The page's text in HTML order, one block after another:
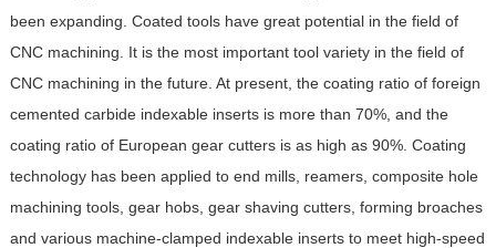
been expanding. Coated tools have great potential in the field of
CNC machining. It is the most important tool variety in the field of
CNC machining in the future. At present, the coating ratio of foreign
cemented carbide indexable inserts is more than 70%, and the
coating ratio of European gear cutters is as high as 90%. Coating
technology has been applied to end mills, reamers, composite hole
machining tools, gear hobs, gear shaving cutters, forming broaches
and various machine-clamped indexable inserts to meet high-speed